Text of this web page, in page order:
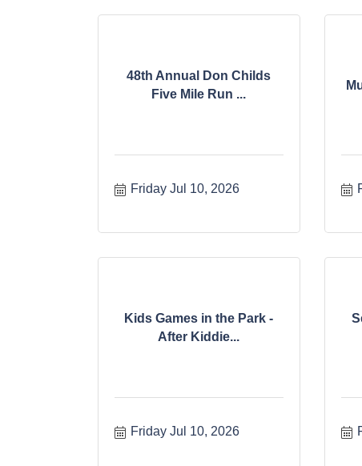
48th Annual Don Childs
Five Mile Run ...
Friday Jul 10, 2026
Kids Games in the Park -
After Kiddie...
Friday Jul 10, 2026